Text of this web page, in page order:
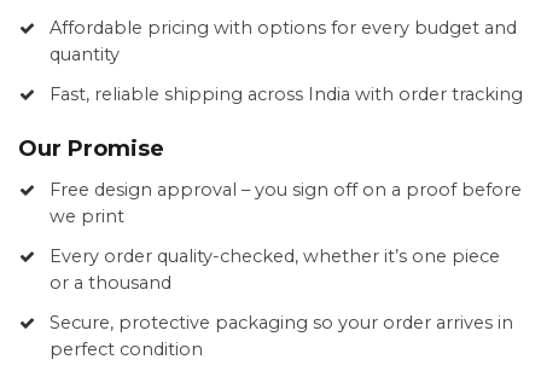
Affordable pricing with options for every budget and
quantity
Fast, reliable shipping across India with order tracking
Our Promise
Free design approval – you sign off on a proof before
we print
Every order quality-checked, whether it’s one piece
or a thousand
Secure, protective packaging so your order arrives in
perfect condition